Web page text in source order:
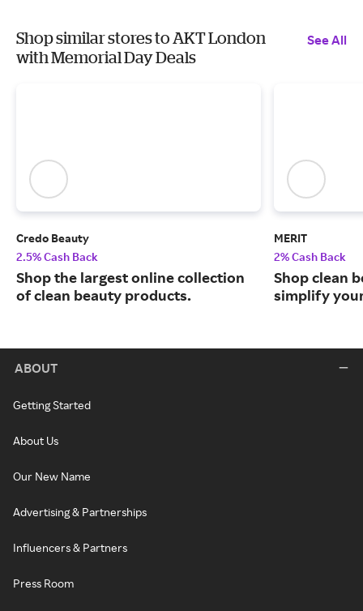
Shop similar stores to AKT London
with Memorial Day Deals
See All
Credo Beauty
2.5% Cash Back
Shop the largest online collection
of clean beauty products.
MERIT
2% Cash Back
Shop clean
simplify
ABOUT
Getting Started
About Us
Our New Name
Advertising & Partnerships
Influencers & Partners
Press Room